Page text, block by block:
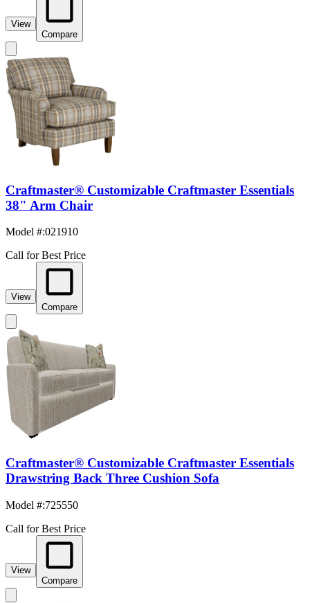
View
Compare
Craftmaster® Customizable Craftmaster Essentials
38" Arm Chair
Model #:021910
Call for Best Price
View
Compare
Craftmaster® Customizable Craftmaster Essentials
Drawstring Back Three Cushion Sofa
Model #:725550
Call for Best Price
View
Compare